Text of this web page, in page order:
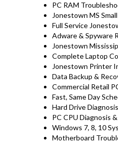
PC RAM
Jonestown MS
Full Service
Adware & Spyware
Jonestown
Complete Laptop
Jonestown Printer
Data Backup &
Commercial Retail
Fast, Same Day
Hard Drive
PC CPU Diagnosis
Windows 7, 8, 10
Motherboard